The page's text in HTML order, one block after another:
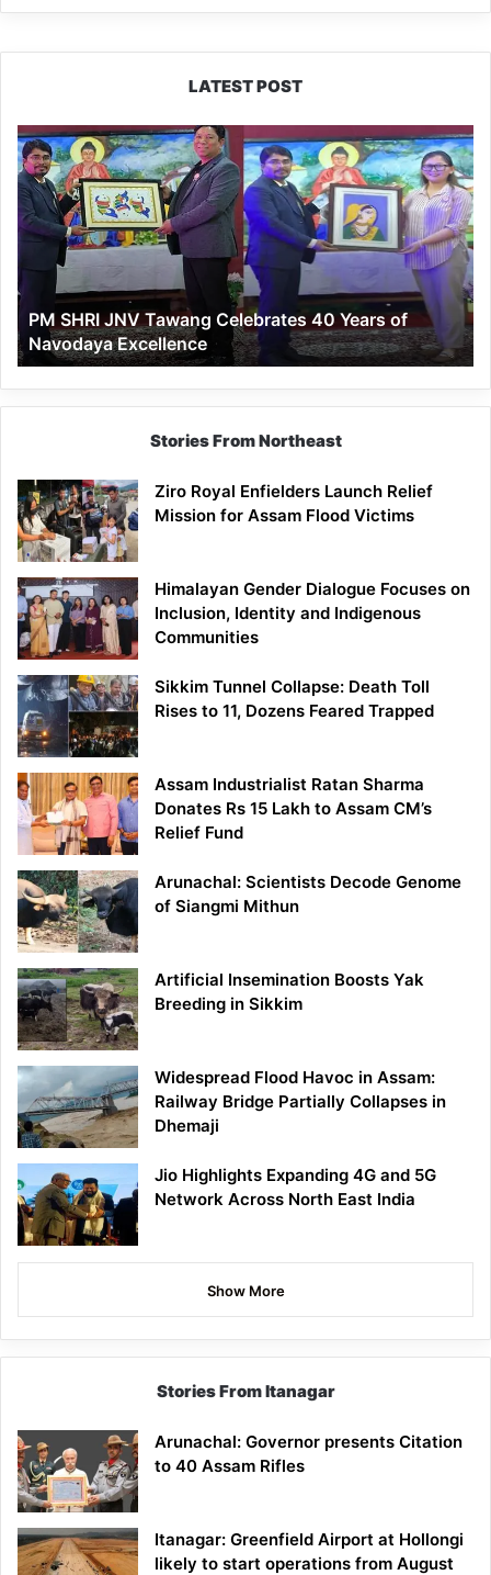
LATEST POST
PM
SHRI
JNV
Tawang
Celebrates
Years
of
Navodaya
Excellence
PM SHRI JNV Tawang Celebrates 40 Years of
Navodaya Excellence
Stories From Northeast
Ziro Royal Enfielders Launch Relief
Mission for Assam Flood Victims
Himalayan Gender Dialogue Focuses on
Inclusion, Identity and Indigenous
Communities
Sikkim Tunnel Collapse: Death Toll
Rises to 11, Dozens Feared Trapped
Assam Industrialist Ratan Sharma
Donates Rs 15 Lakh to Assam CM’s
Relief Fund
Arunachal: Scientists Decode Genome
of Siangmi Mithun
Artificial Insemination Boosts Yak
Breeding in Sikkim
Widespread Flood Havoc in Assam:
Railway Bridge Partially Collapses in
Dhemaji
Jio Highlights Expanding 4G and 5G
Network Across North East India
Show More
Stories From Itanagar
Arunachal: Governor presents Citation
to 40 Assam Rifles
Itanagar: Greenfield Airport at Hollongi
likely to start operations from August